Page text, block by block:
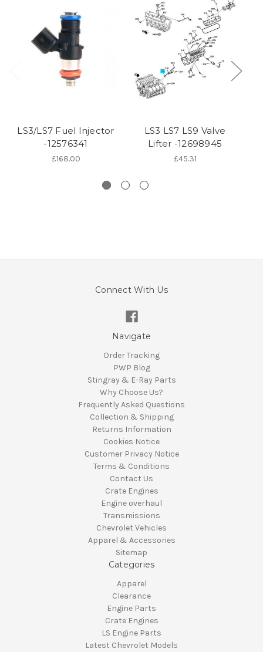
LS3/LS7 Fuel Injector
-12576341
£168.00
LS3 LS7 LS9 Valve
Lifter -12698945
£45.31
Connect With Us
Navigate
Order Tracking
PWP Blog
Stingray & E-Ray Parts
Why Choose Us?
Frequently Asked Questions
Collection & Shipping
Returns Information
Cookies Notice
Customer Privacy Notice
Terms & Conditions
Contact Us
Crate Engines
Engine overhaul
Transmissions
Chevrolet Vehicles
Apparel & Accessories
Sitemap
Categories
Apparel
Clearance
Engine Parts
Crate Engines
LS Engine Parts
Latest Chevrolet Models